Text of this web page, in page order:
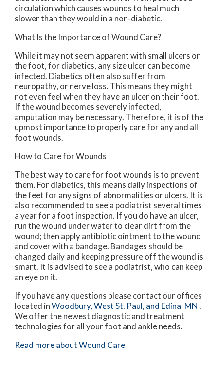
circulation which causes wounds to heal much
slower than they would in a non-diabetic.
What Is the Importance of Wound Care?
While it may not seem apparent with small ulcers on
the foot, for diabetics, any size ulcer can become
infected. Diabetics often also suffer from
neuropathy, or nerve loss. This means they might
not even feel when they have an ulcer on their foot.
If the wound becomes severely infected,
amputation may be necessary. Therefore, it is of the
upmost importance to properly care for any and all
foot wounds.
How to Care for Wounds
The best way to care for foot wounds is to prevent
them. For diabetics, this means daily inspections of
the feet for any signs of abnormalities or ulcers. It is
also recommended to see a podiatrist several times
a year for a foot inspection. If you do have an ulcer,
run the wound under water to clear dirt from the
wound; then apply antibiotic ointment to the wound
and cover with a bandage. Bandages should be
changed daily and keeping pressure off the wound is
smart. It is advised to see a podiatrist, who can keep
an eye on it.
If you have any questions please contact our offices
located inWoodbury,West St. Paul, and Edina, MN .
We offer the newest diagnostic and treatment
technologies for all your foot and ankle needs.
Read more about Wound Care